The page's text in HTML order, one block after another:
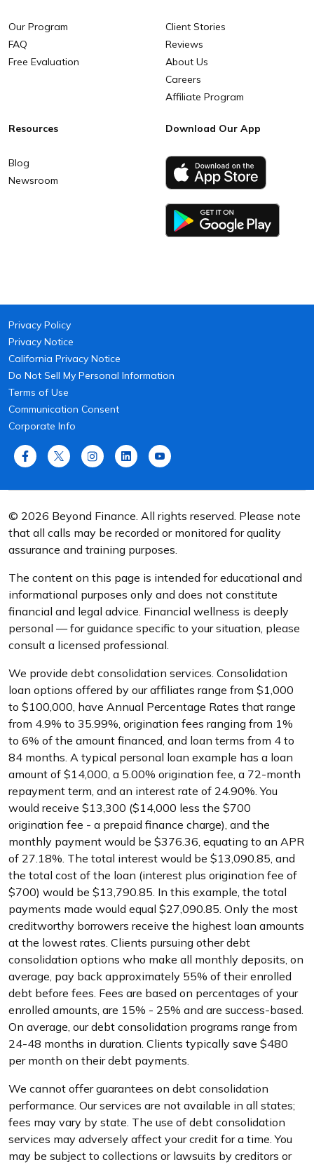
Our Program
FAQ
Free Evaluation
Client Stories
Reviews
About Us
Careers
Affiliate Program
Resources
Blog
Newsroom
Download Our App
Privacy Policy
Privacy Notice
California Privacy Notice
Do Not Sell My Personal Information
Terms of Use
Communication Consent
Corporate Info
© 2026 Beyond Finance. All rights reserved. Please note
that all calls may be recorded or monitored for quality
assurance and training purposes.
The content on this page is intended for educational and
informational purposes only and does not constitute
financial and legal advice. Financial wellness is deeply
personal — for guidance specific to your situation, please
consult a licensed professional.
We provide debt consolidation services. Consolidation
loan options offered by our affiliates range from $1,000
to $100,000, have Annual Percentage Rates that range
from 4.9% to 35.99%, origination fees ranging from 1%
to 6% of the amount financed, and loan terms from 4 to
84 months. A typical personal loan example has a loan
amount of $14,000, a 5.00% origination fee, a 72-month
repayment term, and an interest rate of 24.90%. You
would receive $13,300 ($14,000 less the $700
origination fee - a prepaid finance charge), and the
monthly payment would be $376.36, equating to an APR
of 27.18%. The total interest would be $13,090.85, and
the total cost of the loan (interest plus origination fee of
$700) would be $13,790.85. In this example, the total
payments made would equal $27,090.85. Only the most
creditworthy borrowers receive the highest loan amounts
at the lowest rates. Clients pursuing other debt
consolidation options who make all monthly deposits, on
average, pay back approximately 55% of their enrolled
debt before fees. Fees are based on percentages of your
enrolled amounts, are 15% - 25% and are success-based.
On average, our debt consolidation programs range from
24-48 months in duration. Clients typically save $480
per month on their debt payments.
We cannot offer guarantees on debt consolidation
performance. Our services are not available in all states;
fees may vary by state. The use of debt consolidation
services may adversely affect your credit for a time. You
may be subject to collections or lawsuits by creditors or